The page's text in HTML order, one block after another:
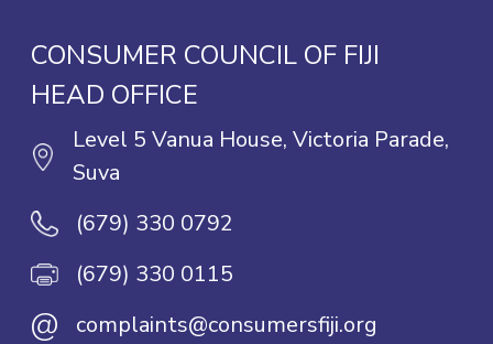
CONSUMER COUNCIL OF FIJI
HEAD OFFICE
Level 5 Vanua House, Victoria Parade,
Suva
(679) 330 0792
(679) 330 0115
@ complaints@consumersfiji.org